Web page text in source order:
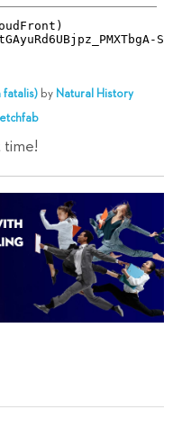
fatalis) by Natural History
time!